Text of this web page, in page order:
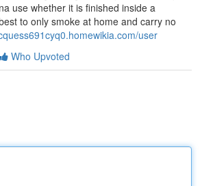
use whether it is finished inside a
to only smoke at home and carry no
user
Who Upvoted